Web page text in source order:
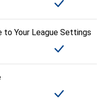
to Your League Settings